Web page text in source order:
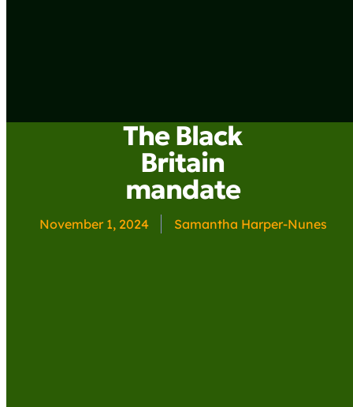
The Black
Britain
mandate
November 1, 2024 Samantha Harper-Nunes